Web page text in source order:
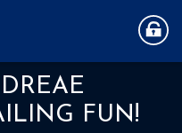
FUN!